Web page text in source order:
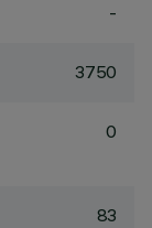
-
3750
0
83